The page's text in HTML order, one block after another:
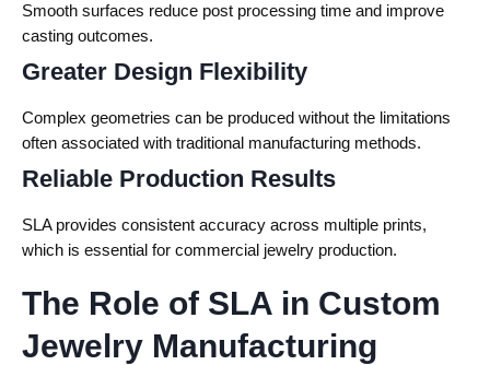
Smooth surfaces reduce post processing time and improve
casting outcomes.
Greater Design Flexibility
Complex geometries can be produced without the limitations
often associated with traditional manufacturing methods.
Reliable Production Results
SLA provides consistent accuracy across multiple prints,
which is essential for commercial jewelry production.
The Role of SLA in Custom
Jewelry Manufacturing